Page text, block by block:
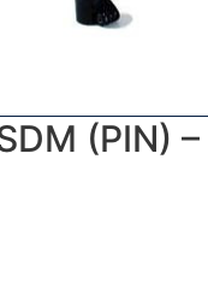
(PIN)